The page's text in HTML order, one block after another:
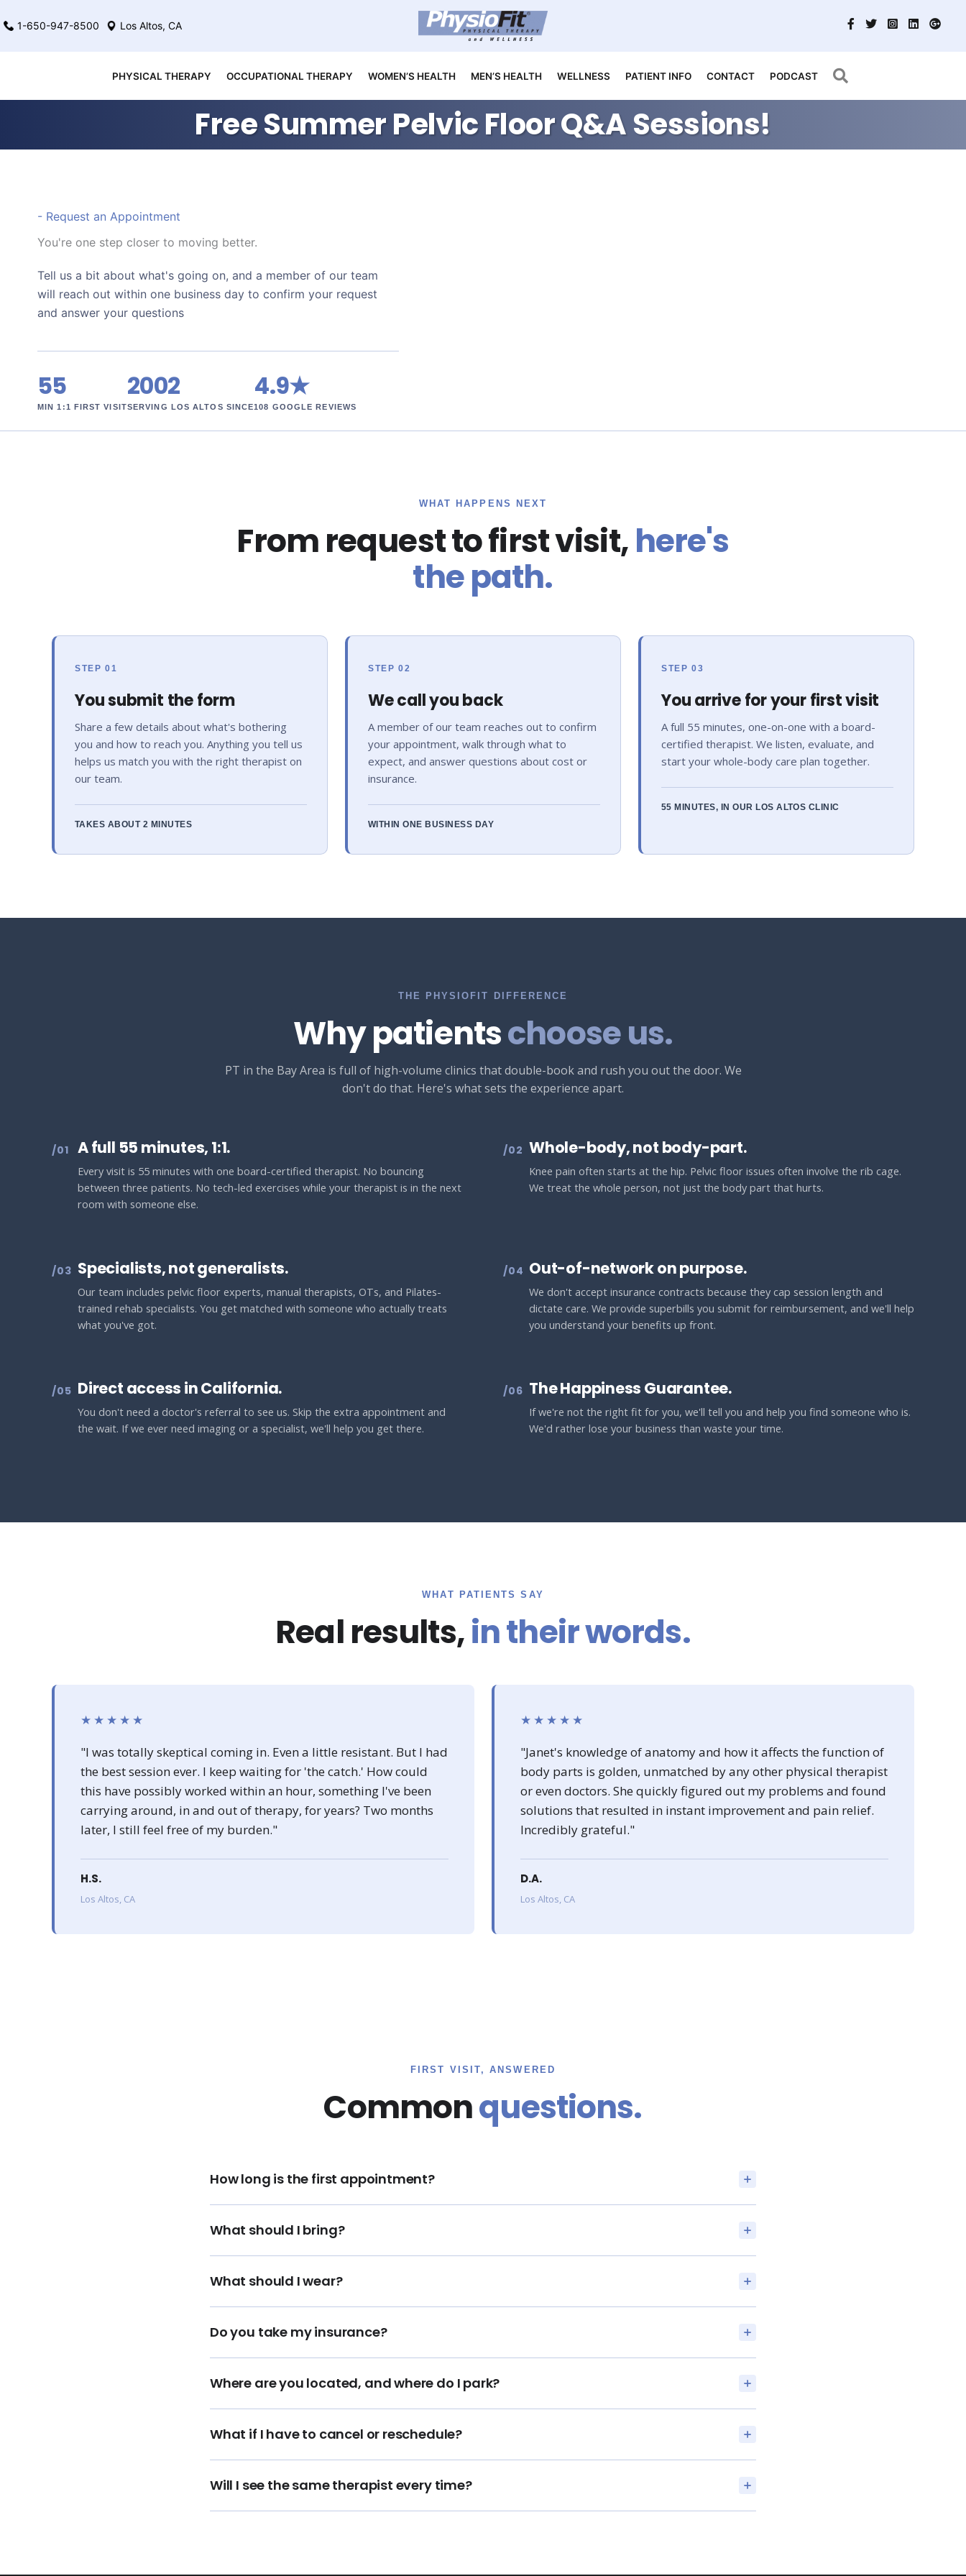
to 1-650-947-8500 Los Altos, CA
PHYSICAL THERAPY OCCUPATIONAL THERAPY WOMEN’S HEALTH MEN’S HEALTH WELLNESS PATIENT INFO CONTACT PODCAST
Free Summer Pelvic Floor Q&A Sessions!
- Request an Appointment
You're one step closer to moving better.
Tell us a bit about what's going on, and a member of our team
will reach out within one business day to confirm your request
and answer your questions
55
MIN 1:1 FIRST VISIT
2002
SERVING LOS ALTOS SINCE
4.9★
108 GOOGLE REVIEWS
WHAT HAPPENS NEXT
From request to first visit,here's
the path.
STEP 01
You submit the form
Share a few details about what's bothering
you and how to reach you. Anything you tell us
helps us match you with the right therapist on
our team.
TAKES ABOUT 2 MINUTES
STEP 02
We call you back
A member of our team reaches out to confirm
your appointment, walk through what to
expect, and answer questions about cost or
insurance.
WITHIN ONE BUSINESS DAY
STEP 03
You arrive for your first visit
A full 55 minutes, one-on-one with a board-
certified therapist. We listen, evaluate, and
start your whole-body care plan together.
55 MINUTES, IN OUR LOS ALTOS CLINIC
THE PHYSIOFIT DIFFERENCE
Why patientschoose us.
PT in the Bay Area is full of high-volume clinics that double-book and rush you out the door. We
don't do that. Here's what sets the experience apart.
/01 A full 55 minutes, 1:1.
Every visit is 55 minutes with one board-certified therapist. No bouncing
between three patients. No tech-led exercises while your therapist is in the next
room with someone else.
/02 Whole-body, not body-part.
Knee pain often starts at the hip. Pelvic floor issues often involve the rib cage.
We treat the whole person, not just the body part that hurts.
/03 Specialists, not generalists.
Our team includes pelvic floor experts, manual therapists, OTs, and Pilates-
trained rehab specialists. You get matched with someone who actually treats
what you've got.
/04 Out-of-network on purpose.
We don't accept insurance contracts because they cap session length and
dictate care. We provide superbills you submit for reimbursement, and we'll help
you understand your benefits up front.
/05 Direct access in California.
You don't need a doctor's referral to see us. Skip the extra appointment and
the wait. If we ever need imaging or a specialist, we'll help you get there.
/06 The Happiness Guarantee.
If we're not the right fit for you, we'll tell you and help you find someone who is.
We'd rather lose your business than waste your time.
WHAT PATIENTS SAY
Real results,in their words.
★★★★★
"I was totally skeptical coming in. Even a little resistant. But I had
the best session ever. I keep waiting for 'the catch.' How could
this have possibly worked within an hour, something I've been
carrying around, in and out of therapy, for years? Two months
later, I still feel free of my burden."
H.S.
Los Altos, CA
★★★★★
"Janet's knowledge of anatomy and how it affects the function of
body parts is golden, unmatched by any other physical therapist
or even doctors. She quickly figured out my problems and found
solutions that resulted in instant improvement and pain relief.
Incredibly grateful."
D.A.
Los Altos, CA
FIRST VISIT, ANSWERED
Commonquestions.
How long is the first appointment?
What should I bring?
What should I wear?
Do you take my insurance?
Where are you located, and where do I park?
What if I have to cancel or reschedule?
Will I see the same therapist every time?